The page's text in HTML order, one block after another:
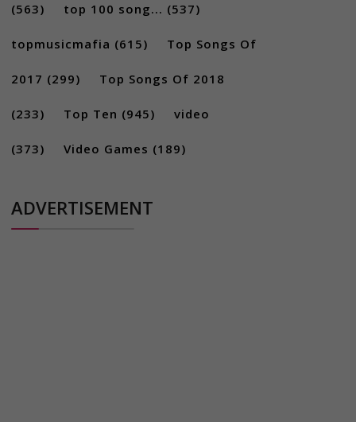
(563) top 100 song... (537)
topmusicmafia (615) Top Songs Of
2017 (299) Top Songs Of 2018
(233) Top Ten (945) video
(373) Video Games (189)
ADVERTISEMENT